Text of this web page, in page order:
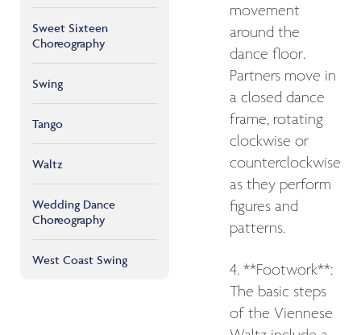
Sweet Sixteen
Choreography
Swing
Tango
Waltz
Wedding Dance
Choreography
West Coast Swing
movement
around the
dance floor.
Partners move in
a closed dance
frame, rotating
clockwise or
counterclockwise
as they perform
figures and
patterns.
4. **Footwork**:
The basic steps
of the Viennese